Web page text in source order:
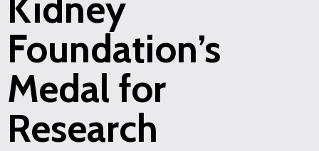
Kidney
Foundation’s
Medal for
Research